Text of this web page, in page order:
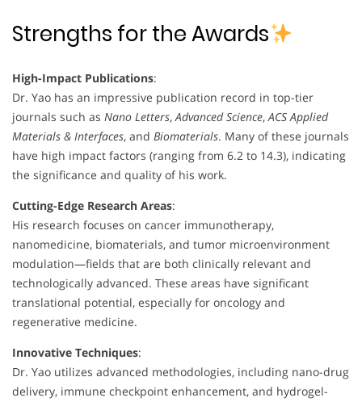
Strengths for the Awards
High-Impact Publications:
Dr. Yao has an impressive publication record in top-tier
journals such as Nano Letters,Advanced Science,ACS Applied
Materials & Interfaces, and Biomaterials. Many of these journals
have high impact factors (ranging from 6.2 to 14.3), indicating
the significance and quality of his work.
Cutting-Edge Research Areas:
His research focuses on cancer immunotherapy,
nanomedicine, biomaterials, and tumor microenvironment
modulation—fields that are both clinically relevant and
technologically advanced. These areas have significant
translational potential, especially for oncology and
regenerative medicine.
Innovative Techniques:
Dr. Yao utilizes advanced methodologies, including nano-drug
delivery, immune checkpoint enhancement, and hydrogel-